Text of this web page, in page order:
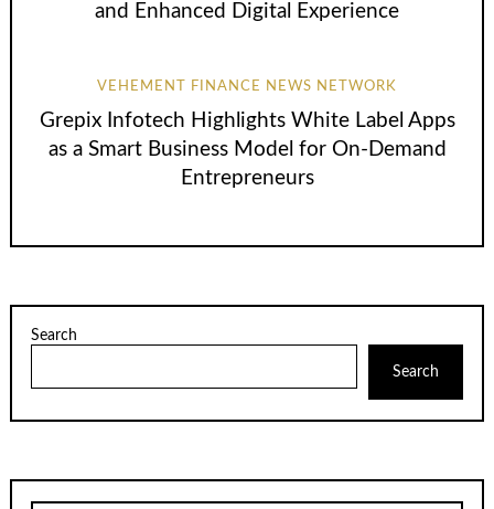
and Enhanced Digital Experience
VEHEMENT FINANCE NEWS NETWORK
Grepix Infotech Highlights White Label Apps
as a Smart Business Model for On-Demand
Entrepreneurs
Search
Search